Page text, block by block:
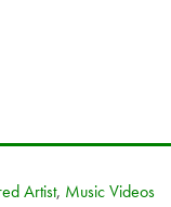
Artist, Music Videos